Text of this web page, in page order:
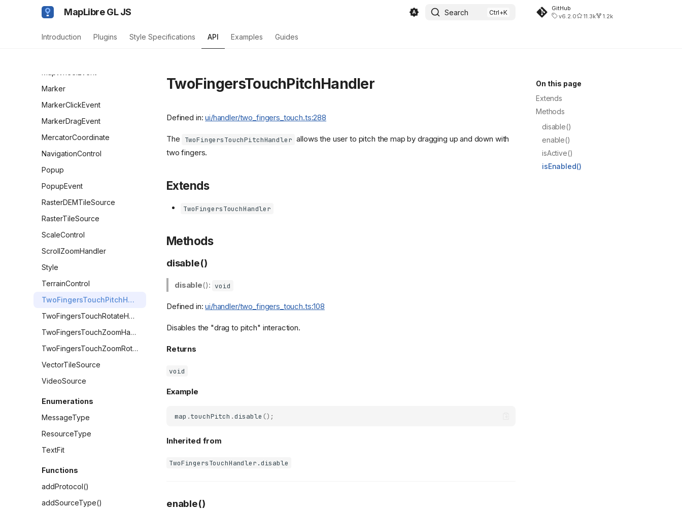
MapLibre GL JS Search
GitHub
v6.2.0
11.3k 1.2k
Introduction Plugins Style Specifications API Examples Guides
MapStyleImageMissingEvent
MapTerrainEvent
Marker
MarkerClickEvent
MarkerDragEvent
MercatorCoordinate
NavigationControl
Popup
PopupEvent
RasterDEMTileSource
RasterTileSource
ScaleControl
ScrollZoomHandler
Style
TerrainControl
TwoFingersTouchPitchHandler
TwoFingersTouchRotateHandler
TwoFingersTouchZoomHandler
TwoFingersTouchZoomRotateHandler
VectorTileSource
VideoSource
Enumerations
MessageType
ResourceType
TextFit
Functions
addProtocol()
addSourceType()
On this page
Extends
Methods
disable()
enable()
isActive()
isEnabled()
TwoFingersTouchPitchHandler
Defined in:ui/handler/two_fingers_touch.ts:288
The TwoFingersTouchPitchHandler allows the user to pitch the map by dragging up and down with
two fingers.
Extends
TwoFingersTouchHandler
Methods
disable()
disable(): void
Defined in:ui/handler/two_fingers_touch.ts:108
Disables the "drag to pitch" interaction.
Returns
void
Example
map .touchPitch .disable ();
Inherited from
TwoFingersTouchHandler.disable
enable()